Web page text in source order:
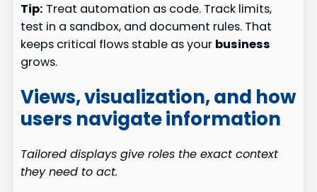
Tip: Treat automation as code. Track limits,
test in a sandbox, and document rules. That
keeps critical flows stable as your business
grows.
Views, visualization, and how
users navigate information
Tailored displays give roles the exact context
they need to act.